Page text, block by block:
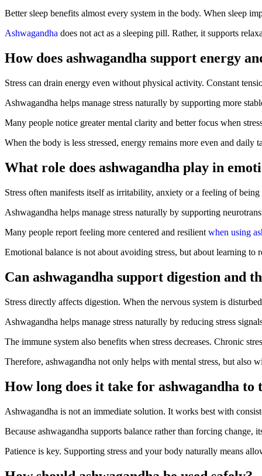
Better sleep benefits almost every system in the body. When sleep
Ashwagandha does not act as a sleeping pill. Rather, it supports
How does ashwagandha support energy
Stress can drain energy even without physical activity. Constant
Ashwagandha helps manage stress naturally by supporting more
Many people notice greater mental clarity and better focus when
When the body is less stressed, energy remains more even and daily
What role does ashwagandha play in
Stress often manifests itself as irritability, anxiety or a feeling of
Ashwagandha helps manage stress naturally by supporting
Many people report feeling more centered and resilient when using
Emotional balance is not about avoiding stress, but about learning
Can ashwagandha support digestion and
Stress directly affects digestion. When the nervous system is
Ashwagandha helps manage stress naturally by reducing stress
The immune system also benefits when stress decreases. Chronic
Therefore, ashwagandha not only helps with mental stress, but also
How long does it take for ashwagandha to
Ashwagandha is not an immediate solution. It works best with
Because ashwagandha supports balance rather than forcing change,
Patience is key. Supporting stress and your body naturally means